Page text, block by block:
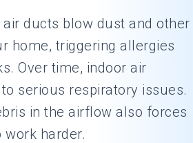
ducts blow dust and other
home, triggering allergies
Over time, indoor air
serious respiratory issues.
in the airflow also forces
harder.